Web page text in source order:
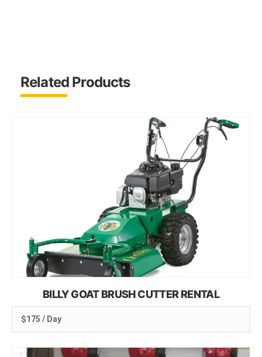
Related Products
BILLY GOAT BRUSH CUTTER RENTAL
$175 / Day